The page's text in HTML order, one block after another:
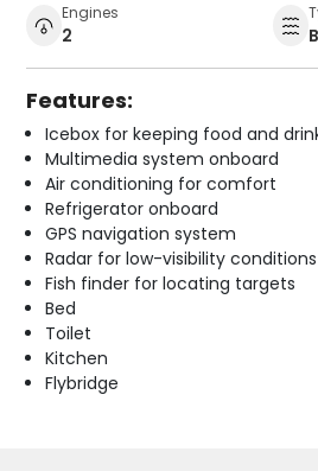
Engines
2
Features:
Icebox for keeping food and
Multimedia system onboard
Air conditioning for comfort
Refrigerator onboard
GPS navigation system
Radar for low-visibility conditions
Fish finder for locating targets
Bed
Toilet
Kitchen
Flybridge